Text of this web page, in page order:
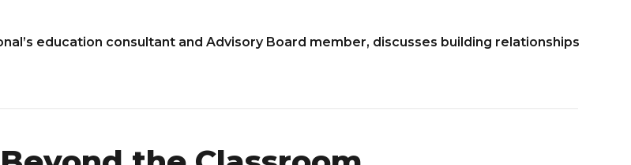
education consultant and Advisory Board member, discusses building relationships